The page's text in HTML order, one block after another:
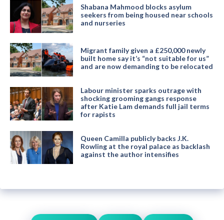
Shabana Mahmood blocks asylum
seekers from being housed near schools
and nurseries
Migrant family given a £250,000 newly
built home say it’s “not suitable for us”
and are now demanding to be relocated
Labour minister sparks outrage with
shocking grooming gangs response
after Katie Lam demands full jail terms
for rapists
Queen Camilla publicly backs J.K.
Rowling at the royal palace as backlash
against the author intensifies